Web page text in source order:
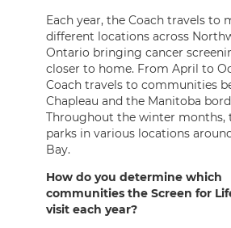
Each year, the Coach travels to
different locations across
Ontario bringing cancer
closer to home. From April to
Coach travels to communities
Chapleau and the Manitoba
Throughout the winter months,
parks in various locations
Bay.
How do you determine which
communities the Screen for
visit each year?